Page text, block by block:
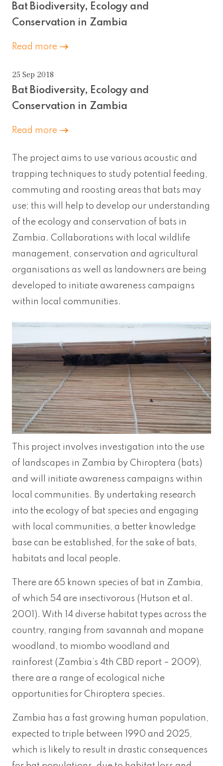
Bat Biodiversity, Ecology and
Conservation in Zambia
Read more
25 Sep 2018
Bat Biodiversity, Ecology and
Conservation in Zambia
Read more
The project aims to use various acoustic and
trapping techniques to study potential feeding,
commuting and roosting areas that bats may
use; this will help to develop our understanding
of the ecology and conservation of bats in
Zambia. Collaborations with local wildlife
management, conservation and agricultural
organisations as well as landowners are being
developed to initiate awareness campaigns
within local communities.
This project involves investigation into the use
of landscapes in Zambia by Chiroptera (bats)
and will initiate awareness campaigns within
local communities. By undertaking research
into the ecology of bat species and engaging
with local communities, a better knowledge
base can be established, for the sake of bats,
habitats and local people.
There are 65 known species of bat in Zambia,
of which 54 are insectivorous (Hutson et al.
2001). With 14 diverse habitat types across the
country, ranging from savannah and mopane
woodland, to miombo woodland and
rainforest (Zambia’s 4th CBD report – 2009),
there are a range of ecological niche
opportunities for Chiroptera species.
Zambia has a fast growing human population,
expected to triple between 1990 and 2025,
which is likely to result in drastic consequences